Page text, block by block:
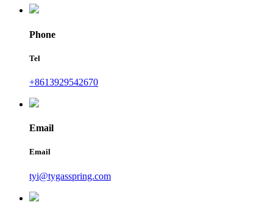
Phone
Tel
+8613929542670
Email
Email
tyi@tygasspring.com